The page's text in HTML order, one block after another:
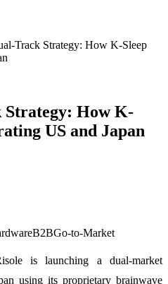
Track Strategy: How K-Sleep
Strategy: How K-
US and Japan
B2BGo-to-Market
is launching a dual-market
using its proprietary brainwave